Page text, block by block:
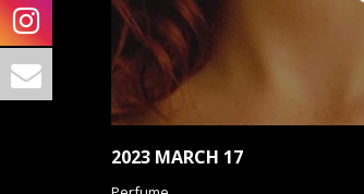
2023 MARCH 17